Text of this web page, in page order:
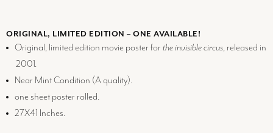
ORIGINAL, LIMITED EDITION – ONE AVAILABLE!
Original, limited edition movie poster for the invisible circus, released in
2001.
Near Mint Condition (Aquality).
one sheet poster rolled.
27X41 Inches.